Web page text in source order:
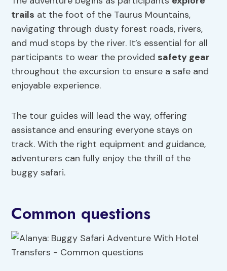
trails at the foot of the Taurus Mountains,
navigating through dusty forest roads, rivers,
and mud stops by the river. It’s essential for all
participants to wear the provided safety gear
throughout the excursion to ensure a safe and
enjoyable experience.
The tour guides will lead the way, offering
assistance and ensuring everyone stays on
track. With the right equipment and guidance,
adventurers can fully enjoy the thrill of the
buggy safari.
Common questions